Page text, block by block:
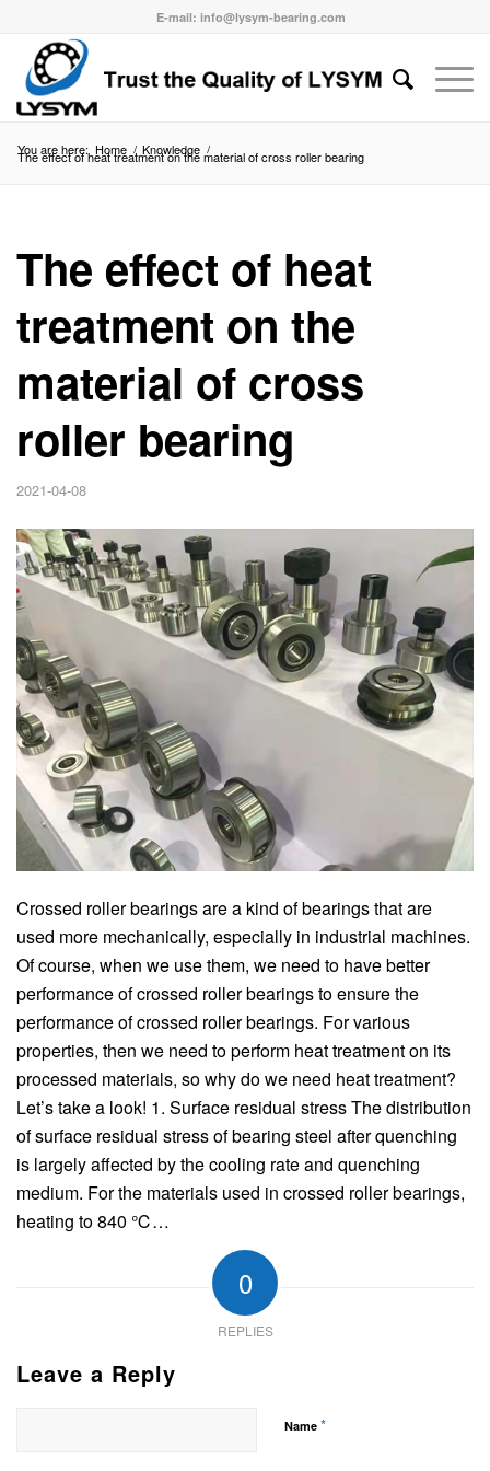
E-mail: info@lysym-bearing.com
You are here: Home / Knowledge /
The effect of heat treatment on the material of cross roller bearing
The effect of heat
treatment on the
material of cross
roller bearing
2021-04-08
Crossed roller bearings are a kind of bearings that are
used more mechanically, especially in industrial machines.
Of course, when we use them, we need to have better
performance of crossed roller bearings to ensure the
performance of crossed roller bearings. For various
properties, then we need to perform heat treatment on its
processed materials, so why do we need heat treatment?
Let’s take a look! 1. Surface residual stress The distribution
of surface residual stress of bearing steel after quenching
is largely affected by the cooling rate and quenching
medium. For the materials used in crossed roller bearings,
heating to 840 ℃…
0
REPLIES
Leave a Reply
Name *